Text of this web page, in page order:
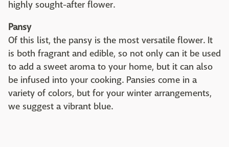
highly sought-after flower.
Pansy
Of this list, the pansy is the most versatile flower. It
is both fragrant and edible, so not only can it be used
to add a sweet aroma to your home, but it can also
be infused into your cooking. Pansies come in a
variety of colors, but for your winter arrangements,
we suggest a vibrant blue.